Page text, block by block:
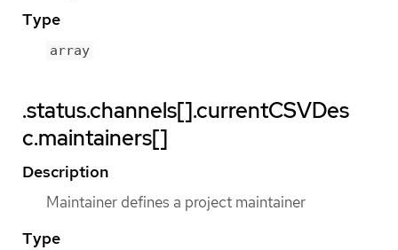
Type
array
.status.channels[].currentCSVDes
c.maintainers[]
Description
Maintainer defines a project maintainer
Type